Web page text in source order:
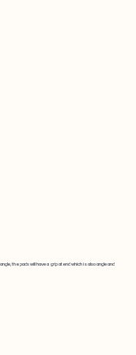
the pads will have a grip at end which is also angle and